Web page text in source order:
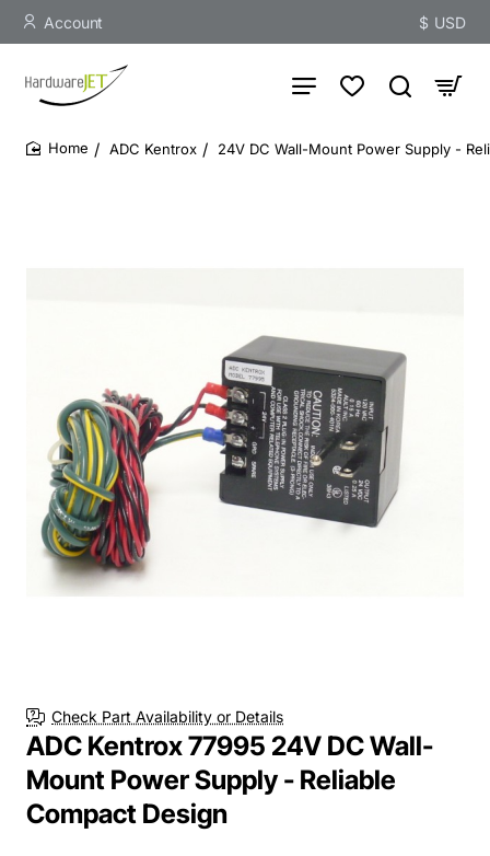
Account $ USD
ADC Kentrox 24V DC Wall-Mount Power Supply -
Check Part Availability or Details
ADC Kentrox 77995 24V DC Wall-
Mount Power Supply - Reliable
Compact Design